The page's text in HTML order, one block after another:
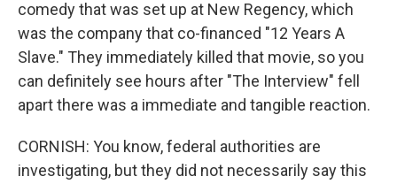
comedy that was set up at New Regency, which
was the company that co-financed "12 Years A
Slave." They immediately killed that movie, so you
can definitely see hours after "The Interview" fell
apart there was a immediate and tangible reaction.
CORNISH: You know, federal authorities are
investigating, but they did not necessarily say this